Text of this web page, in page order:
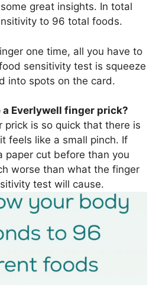
great insights. In total
to 96 total foods.
one time, all you have to
sensitivity test is squeeze
into spots on the card.
Everlywell finger prick?
prick is so quick that there is
feels like a small pinch. If
paper cut before than you
worse than what the finger
test will cause.